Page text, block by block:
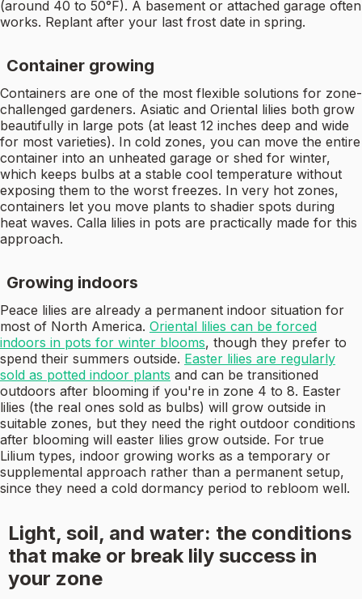
(around 40 to 50°F). A basement or attached garage often
works. Replant after your last frost date in spring.
Container growing
Containers are one of the most flexible solutions for zone-
challenged gardeners. Asiatic and Oriental lilies both grow
beautifully in large pots (at least 12 inches deep and wide
for most varieties). In cold zones, you can move the entire
container into an unheated garage or shed for winter,
which keeps bulbs at a stable cool temperature without
exposing them to the worst freezes. In very hot zones,
containers let you move plants to shadier spots during
heat waves. Calla lilies in pots are practically made for this
approach.
Growing indoors
Peace lilies are already a permanent indoor situation for
most of North America. Oriental lilies can be forced
indoors in pots for winter blooms, though they prefer to
spend their summers outside. Easter lilies are regularly
sold as potted indoor plants and can be transitioned
outdoors after blooming if you're in zone 4 to 8. Easter
lilies (the real ones sold as bulbs) will grow outside in
suitable zones, but they need the right outdoor conditions
after blooming will easter lilies grow outside. For true
Lilium types, indoor growing works as a temporary or
supplemental approach rather than a permanent setup,
since they need a cold dormancy period to rebloom well.
Light, soil, and water: the conditions
that make or break lily success in
your zone